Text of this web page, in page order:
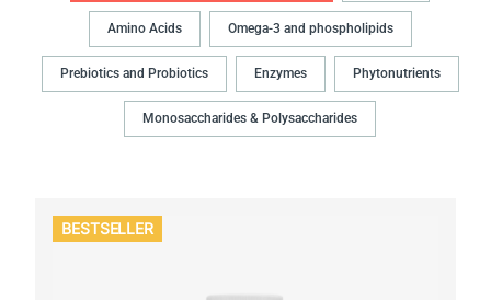
Amino Acids Omega-3 and phospholipids
Prebiotics and Probiotics Enzymes Phytonutrients
Monosaccharides & Polysaccharides
BESTSELLER